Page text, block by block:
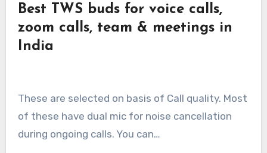
Best TWS buds for voice calls,
zoom calls, team & meetings in
India
These are selected on basis of Call quality. Most
of these have dual mic for noise cancellation
during ongoing calls. You can…